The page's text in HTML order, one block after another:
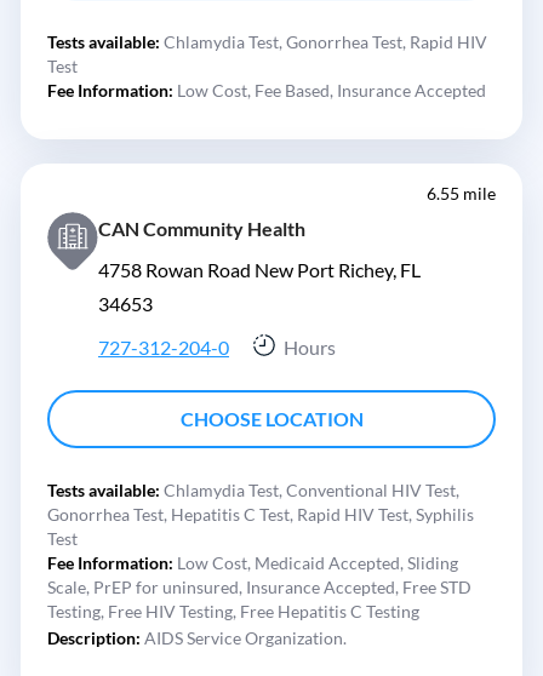
Tests available: Chlamydia Test, Gonorrhea Test, Rapid HIV
Test
Fee Information: Low Cost, Fee Based, Insurance Accepted
6.55 mile
CAN Community Health
4758 Rowan Road New Port Richey, FL
34653
727-312-204-0
Hours
CHOOSE LOCATION
Tests available: Chlamydia Test, Conventional HIV Test,
Gonorrhea Test, Hepatitis C Test, Rapid HIV Test, Syphilis
Test
Fee Information: Low Cost, Medicaid Accepted, Sliding
Scale, PrEP for uninsured, Insurance Accepted, Free STD
Testing, Free HIV Testing, Free Hepatitis C Testing
Description: AIDS Service Organization.